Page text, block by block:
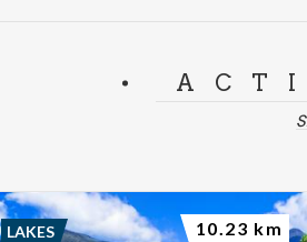
LAKES 10.23 km